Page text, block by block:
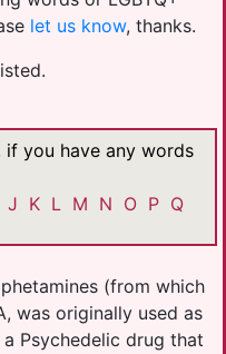
let us know, thanks.
if you have any words
J K L M N O P Q
(from which
was originally used as
Psychedelic drug that